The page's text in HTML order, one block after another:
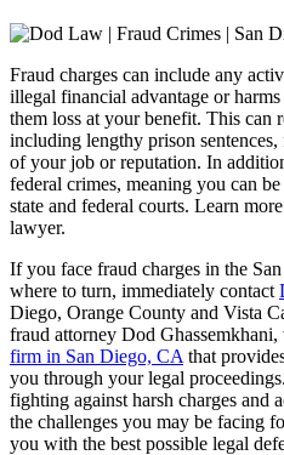
Fraud charges can include any
illegal financial advantage or
them loss at your benefit. This can
including lengthy prison sentences,
of your job or reputation. In
federal crimes, meaning you can
state and federal courts. Learn
lawyer.
If you face fraud charges in the
where to turn, immediately contact
Diego, Orange County and Vista
fraud attorney Dod Ghassemkhani,
firm in San Diego, CA that
you through your legal
fighting against harsh charges and
the challenges you may be facing
you with the best possible legal